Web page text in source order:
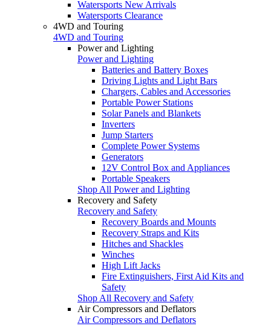
Watersports New Arrivals
Watersports Clearance
4WD and Touring
4WD and Touring
Power and Lighting
Power and Lighting
Batteries and Battery Boxes
Driving Lights and Light Bars
Chargers, Cables and Accessories
Portable Power Stations
Solar Panels and Blankets
Inverters
Jump Starters
Complete Power Systems
Generators
12V Control Box and Appliances
Portable Speakers
Shop All Power and Lighting
Recovery and Safety
Recovery and Safety
Recovery Boards and Mounts
Recovery Straps and Kits
Hitches and Shackles
Winches
High Lift Jacks
Fire Extinguishers, First Aid Kits and
Safety
Shop All Recovery and Safety
Air Compressors and Deflators
Air Compressors and Deflators